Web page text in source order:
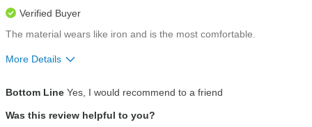
Verified Buyer
The material wears like iron and is the most comfortable.
More Details
Bottom Line Yes, I would recommend to a friend
Was this review helpful to you?